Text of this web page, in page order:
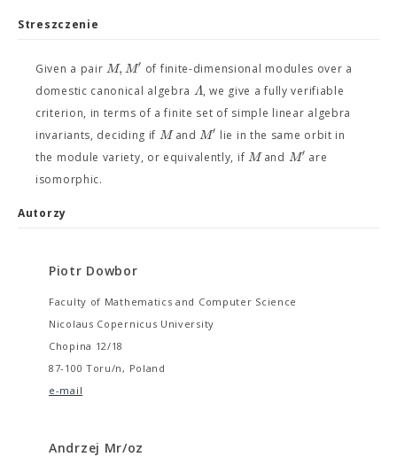
Streszczenie
Given a pairM,M′ of finite-dimensional modules over a
domestic canonical algebra Λ, we give a fully verifiable
criterion, in terms of a finite set of simple linear algebra
invariants, deciding if MandM′ lie in the same orbit in
the module variety, or equivalently, if Mand M′ are
isomorphic.
Autorzy
Piotr Dowbor
Faculty of Mathematics and Computer Science
Nicolaus Copernicus University
Chopina 12/18
87-100 Toru/n, Poland
e-mail
Andrzej Mr/oz